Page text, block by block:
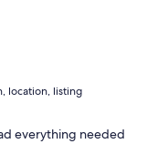
the lake was
for added
location, listing
everything needed